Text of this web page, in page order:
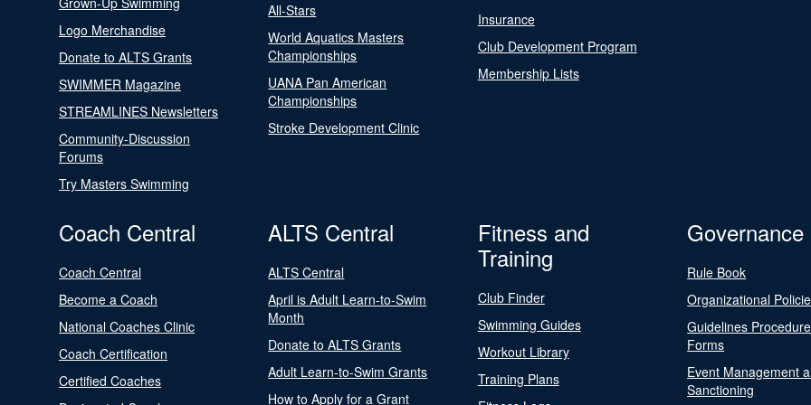
Logo Merchandise
Donate to ALTS Grants
SWIMMER Magazine
STREAMLINES Newsletters
Community-Discussion
Forums
Try Masters Swimming
All-Stars
World Aquatics Masters
Championships
UANA Pan American
Championships
Stroke Development Clinic
Insurance
Club Development Program
Membership Lists
Coach Central
Coach Central
Become a Coach
National Coaches Clinic
Coach Certification
Certified Coaches
ALTS Central
ALTS Central
April is Adult Learn-to-Swim
Month
Donate to ALTS Grants
Adult Learn-to-Swim Grants
How to Apply for a Grant
Fitness and
Training
Club Finder
Swimming Guides
Workout Library
Training Plans
Governance
Rule Book
Organizational
Guidelines
Forms
Event Management
Sanctioning